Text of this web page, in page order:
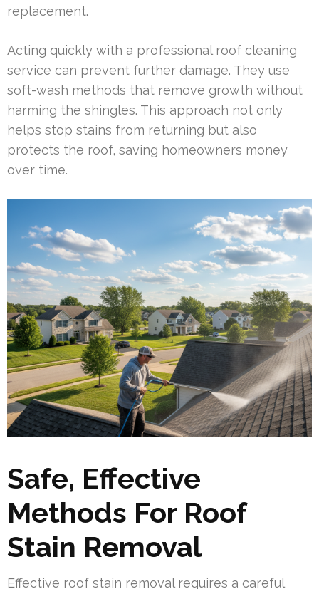
replacement.
Acting quickly with a professional roof cleaning
service can prevent further damage. They use
soft-wash methods that remove growth without
harming the shingles. This approach not only
helps stop stains from returning but also
protects the roof, saving homeowners money
over time.
Safe, Effective
Methods For Roof
Stain Removal
Effective roof stain removal requires a careful